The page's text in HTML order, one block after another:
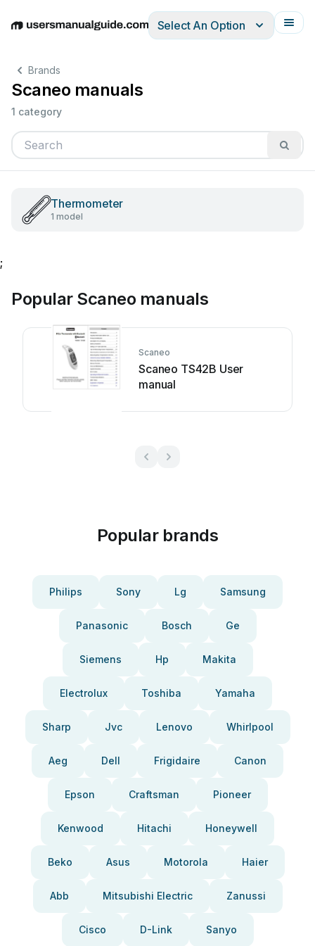
EnglishDeutschEspañolItalianoFrançais
Select An Option
Brands
Scaneo manuals
1 category
Thermometer
1 model
;
Popular Scaneo manuals
Scaneo
Scaneo TS42B User
manual
Popular brands
Philips Sony Lg Samsung
Panasonic Bosch Ge
Siemens Hp Makita
Electrolux Toshiba Yamaha
Sharp Jvc Lenovo Whirlpool
Aeg Dell Frigidaire Canon
Epson Craftsman Pioneer
Kenwood Hitachi Honeywell
Beko Asus Motorola Haier
Abb Mitsubishi Electric Zanussi
Cisco D-Link Sanyo